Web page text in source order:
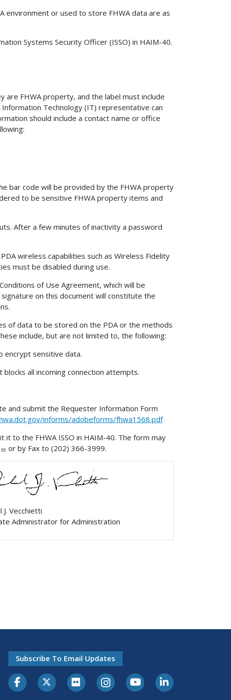
environment or used to store FHWA data are as
Systems Security Officer (ISSO) in HAIM-40.
are FHWA property, and the label must include
Technology (IT) representative can
should include a contact name or office
bar code will be provided by the FHWA property
to be sensitive FHWA property items and
After a few minutes of inactivity a password
wireless capabilities such as Wireless Fidelity
must be disabled during use.
of Use Agreement, which will be
on this document will constitute the
of data to be stored on the PDA or the methods
include, but are not limited to, the following:
encrypt sensitive data.
all incoming connection attempts.
and submit the Requester Information Form
informs/adobeforms/fhwa1568.pdf
to the FHWA ISSO in HAIM-40. The form may
or by Fax to (202) 366-3999.
J. Vecchietti
Administrator for Administration
Subscribe To Email Updates